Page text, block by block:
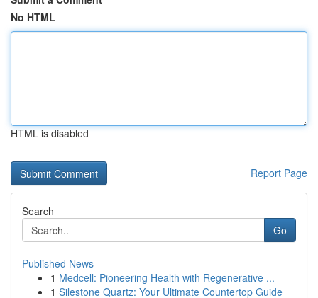
No HTML
HTML is disabled
Report Page
Search
Go
Published News
1 Medcell: Pioneering Health with Regenerative ...
1 Silestone Quartz: Your Ultimate Countertop Guide